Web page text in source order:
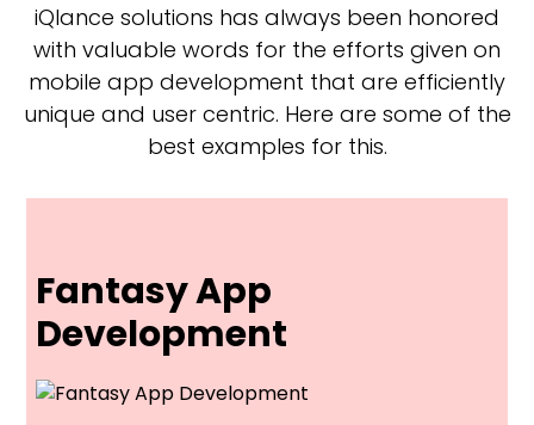
iQlance solutions has always been honored
with valuable words for the efforts given on
mobile app development that are efficiently
unique and user centric. Here are some of the
best examples for this.
Fantasy App
Development